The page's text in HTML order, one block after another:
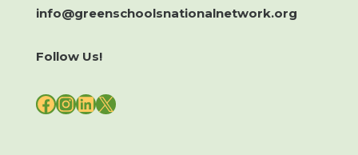
info@greenschoolsnationalnetwork.org
Follow Us!
FACEBOOK
INSTAGRAM
LINKEDIN
X